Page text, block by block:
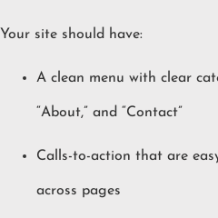
Your site should have:
A clean menu with clear
“About,” and “Contact”
Calls-to-action that are
across pages